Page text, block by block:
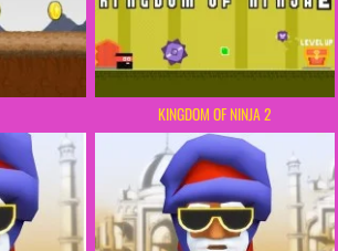
KINGDOM OF NINJA 2